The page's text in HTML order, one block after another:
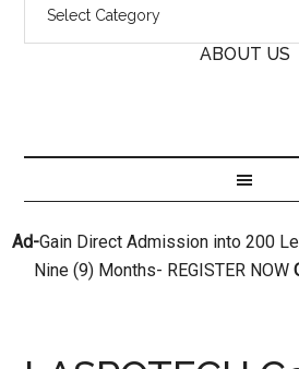
ABOUT US
Ad-Gain Direct Admission into 200
Nine (9) Months- REGISTER NOW